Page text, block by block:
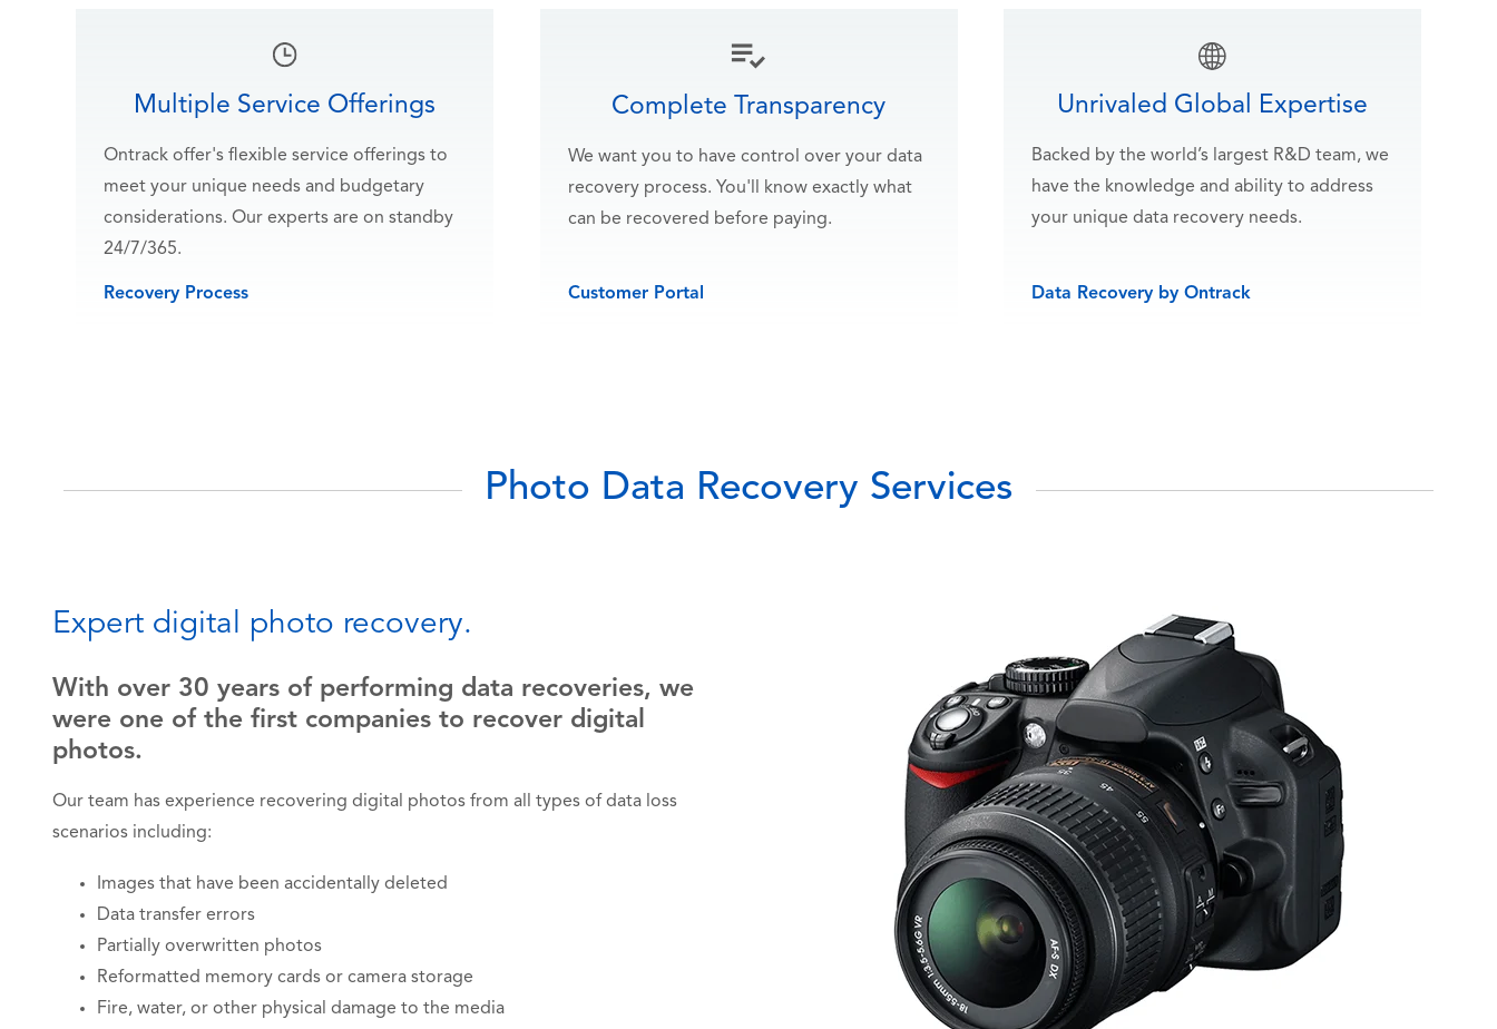
Multiple Service Offerings
Ontrack offer's flexible service offerings to
meet your unique needs and budgetary
considerations. Our experts are on standby
24/7/365.
Recovery Process
Complete Transparency
We want you to have control over your data
recovery process. You'll know exactly what
can be recovered before paying.
Customer Portal
Unrivaled Global Expertise
Backed by the world’s largest R&D team, we
have the knowledge and ability to address
your unique data recovery needs.
Data Recovery by Ontrack
Photo Data Recovery Services
Expert digital photo recovery.
With over 30 years of performing data recoveries, we
were one of the first companies to recover digital
photos.
Our team has experience recovering digital photos from all types of data loss
scenarios including:
Images that have been accidentally deleted
Data transfer errors
Partially overwritten photos
Reformatted memory cards or camera storage
Fire, water, or other physical damage to the media